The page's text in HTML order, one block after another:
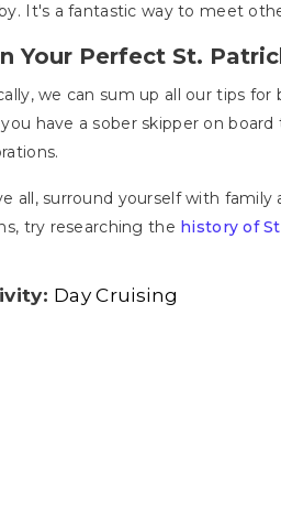
It's a fantastic way to meet
Your Perfect St.
we can sum up all our tips
you have a sober skipper on
all, surround yourself with
try researching the history of
Day Cruising